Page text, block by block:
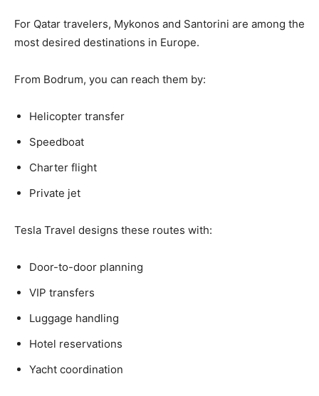
For Qatar travelers, Mykonos and Santorini are among the
most desired destinations in Europe.
From Bodrum, you can reach them by:
Helicopter transfer
Speedboat
Charter flight
Private jet
Tesla Travel designs these routes with:
Door-to-door planning
VIP transfers
Luggage handling
Hotel reservations
Yacht coordination